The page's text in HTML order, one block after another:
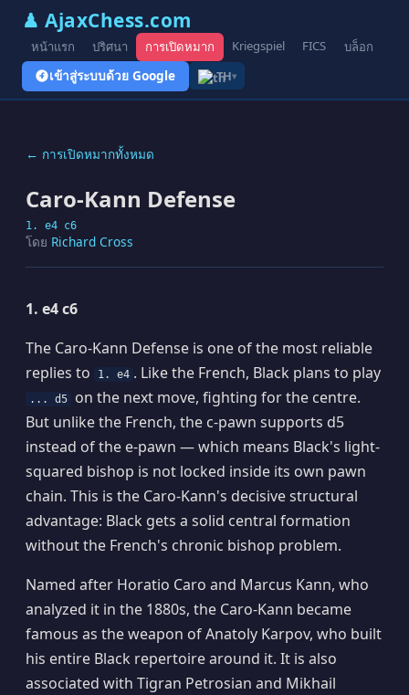
♟ AjaxChess.com
หน้าแรก ปริศนา การเปิดหมาก Kriegspiel FICS บล็อก
เข้าสู่ระบบด้วย Google TH▾
← การเปิดหมากทั้งหมด
Caro-Kann Defense
1. e4 c6
โดย Richard Cross
1. e4 c6
The Caro-Kann Defense is one of the most reliable
replies to
1. e4 . Like the French, Black plans to play
... d5
on the next move, fighting for the centre.
But unlike the French, the c-pawn supports d5
instead of the e-pawn — which means Black's light-
squared bishop is not locked inside its own pawn
chain. This is the Caro-Kann's decisive structural
advantage: Black gets a solid central formation
without the French's chronic bishop problem.
Named after Horatio Caro and Marcus Kann, who
analyzed it in the 1880s, the Caro-Kann became
famous as the weapon of Anatoly Karpov, who built
his entire Black repertoire around it. It is also
associated with Tigran Petrosian and Mikhail